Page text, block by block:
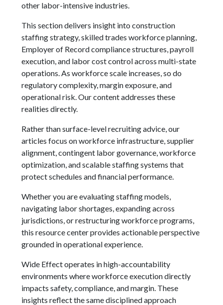
other labor-intensive industries.
This section delivers insight into construction
staffing strategy, skilled trades workforce planning,
Employer of Record compliance structures, payroll
execution, and labor cost control across multi-state
operations. As workforce scale increases, so do
regulatory complexity, margin exposure, and
operational risk. Our content addresses these
realities directly.
Rather than surface-level recruiting advice, our
articles focus on workforce infrastructure, supplier
alignment, contingent labor governance, workforce
optimization, and scalable staffing systems that
protect schedules and financial performance.
Whether you are evaluating staffing models,
navigating labor shortages, expanding across
jurisdictions, or restructuring workforce programs,
this resource center provides actionable perspective
grounded in operational experience.
Wide Effect operates in high-accountability
environments where workforce execution directly
impacts safety, compliance, and margin. These
insights reflect the same disciplined approach